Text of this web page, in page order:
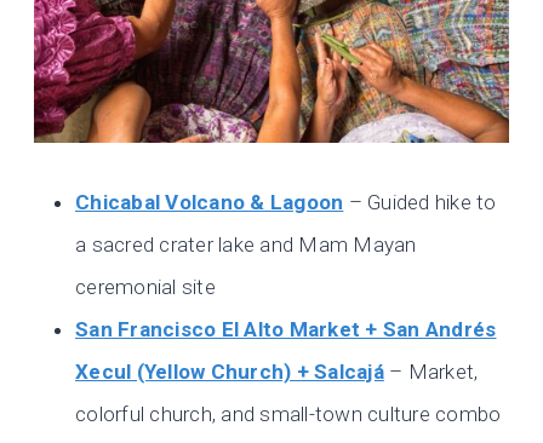
Chicabal Volcano & Lagoon – Guided hike to
a sacred crater lake and Mam Mayan
ceremonial site
San Francisco El Alto Market + San Andrés
Xecul (Yellow Church) + Salcajá– Market,
colorful church, and small-town culture combo